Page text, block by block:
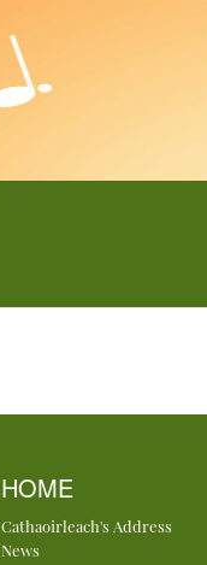
HOME
Cathaoirleach's Address
News